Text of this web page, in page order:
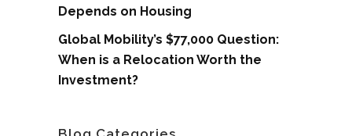
Depends on Housing
Global Mobility’s $77,000 Question:
When is a Relocation Worth the
Investment?